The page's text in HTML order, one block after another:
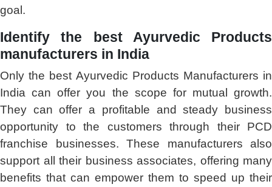
goal.
Identify the best Ayurvedic Products
manufacturers in India
Only the best Ayurvedic Products Manufacturers in
India can offer you the scope for mutual growth.
They can offer a profitable and steady business
opportunity to the customers through their PCD
franchise businesses. These manufacturers also
support all their business associates, offering many
benefits that can empower them to speed up their